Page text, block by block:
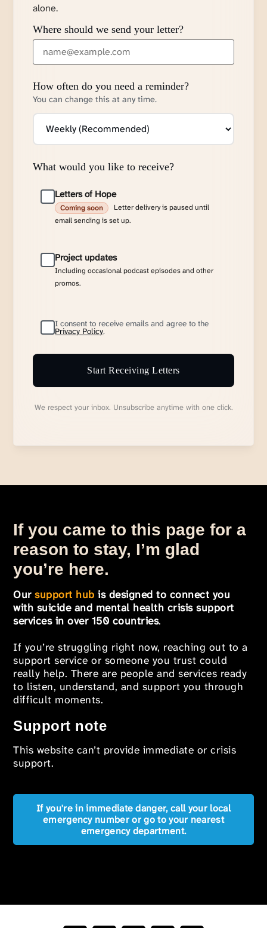
alone.
Where should we send your letter?
How often do you need a reminder?
You can change this at any time.
What would you like to receive?
Letters of Hope
Coming soon
Letter delivery is paused until
email sending is set up.
Project updates
Including occasional podcast episodes and other
promos.
I consent to receive emails and agree to the
Privacy Policy.
Start Receiving Letters
We respect your inbox. Unsubscribe anytime with one click.
If you came to this page for a
reason to stay, I’m glad
you’re here.
Oursupport hub is designed to connect you
with suicide and mental health crisis support
services in over 150 countries.
If you’re struggling right now, reaching out to a
support service or someone you trust could
really help. There are people and services ready
to listen, understand, and support you through
difficult moments.
Support note
This website can’t provide immediate or crisis
support.
If you're in immediate danger, call your local
emergency number or go to your nearest
emergency department.